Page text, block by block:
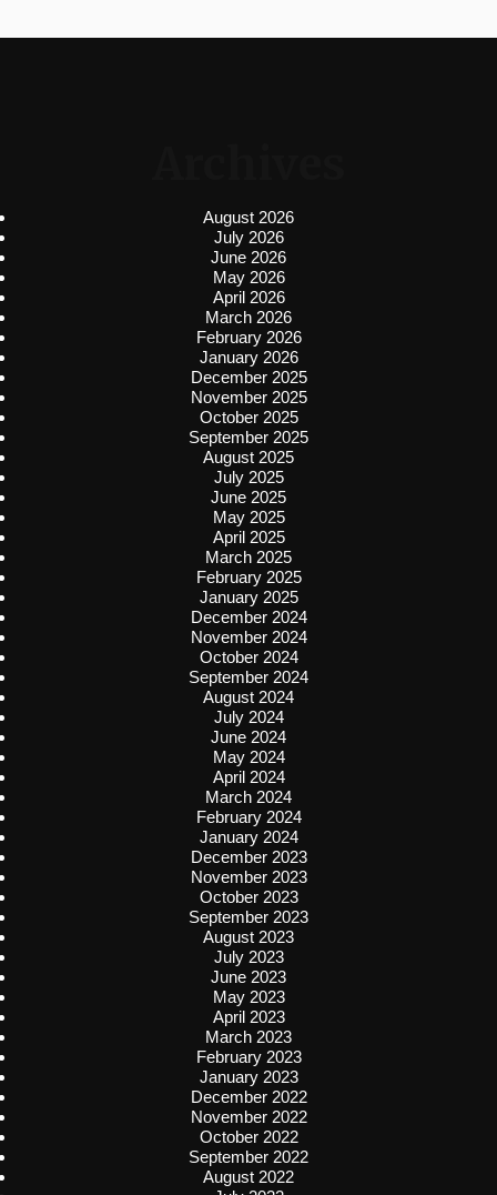
August 2026
July 2026
June 2026
May 2026
April 2026
March 2026
February 2026
January 2026
December 2025
November 2025
October 2025
September 2025
August 2025
July 2025
June 2025
May 2025
April 2025
March 2025
February 2025
January 2025
December 2024
November 2024
October 2024
September 2024
August 2024
July 2024
June 2024
May 2024
April 2024
March 2024
February 2024
January 2024
December 2023
November 2023
October 2023
September 2023
August 2023
July 2023
June 2023
May 2023
April 2023
March 2023
February 2023
January 2023
December 2022
November 2022
October 2022
September 2022
August 2022